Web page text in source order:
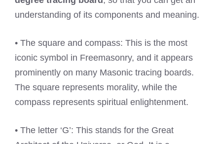
understanding of its components and meaning.
• The square and compass: This is the most
iconic symbol in Freemasonry, and it appears
prominently on many Masonic tracing boards.
The square represents morality, while the
compass represents spiritual enlightenment.
• The letter ‘G’: This stands for the Great